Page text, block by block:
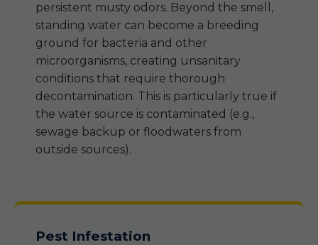
persistent musty odors. Beyond the smell,
standing water can become a breeding
ground for bacteria and other
microorganisms, creating unsanitary
conditions that require thorough
decontamination. This is particularly true if
the water source is contaminated (e.g.,
sewage backup or floodwaters from
outside sources).
Pest Infestation